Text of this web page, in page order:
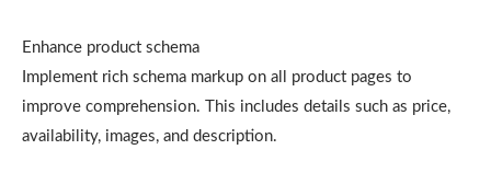
Enhance product schema
Implement rich schema markup on all product pages to
improve comprehension. This includes details such as price,
availability, images, and description.